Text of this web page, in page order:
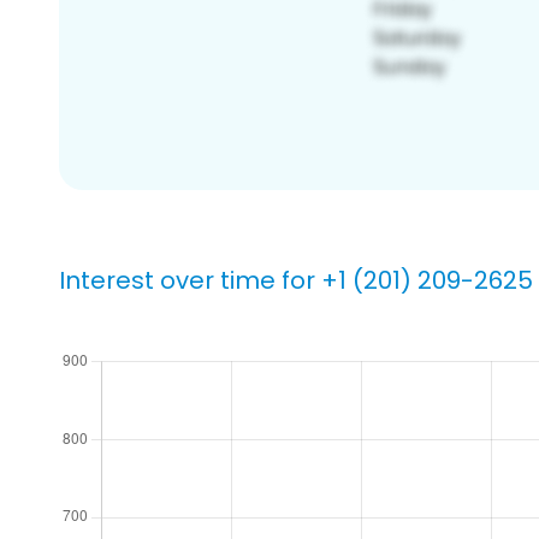
Interest over time for +1 (201) 209-2625